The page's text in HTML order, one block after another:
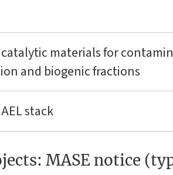
materials for
and biogenic fractions
stack
MASE notice